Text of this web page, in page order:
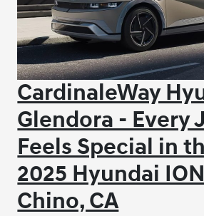
CardinaleWay
Glendora - Every
Feels Special in
2025 Hyundai
Chino, CA